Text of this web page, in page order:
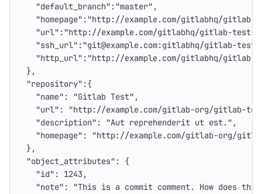
"default_branch" : "master" ,
"homepage" : "http://example.com/gitlabhq/gitlab-
"url" : "http://example.com/gitlabhq/gitlab-
"ssh_url" : "git@example.com:gitlabhq/gitlab-
"http_url" : "http://example.com/gitlabhq/
},
"repository" :{
"name" : "Gitlab Test" ,
"url" :
"http://example.com/gitlab-org/gitlab-
"description" : "Aut reprehenderit ut est." ,
"homepage" :
"http://example.com/gitlab-org/
},
"object_attributes" :
{
"id" : 1243,
"note" :
"This is a commit comment. How does